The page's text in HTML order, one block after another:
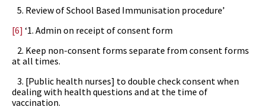
5. Review of School Based Immunisation procedure’
[6] ‘1. Admin on receipt of consent form
2. Keep non-consent forms separate from consent forms
at all times.
3. [Public health nurses] to double check consent when
dealing with health questions and at the time of
vaccination.